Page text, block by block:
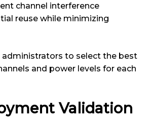
channel interference
reuse while minimizing
administrators to select the best
and power levels for each
Validation